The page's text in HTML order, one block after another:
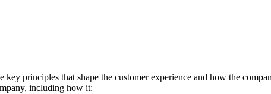
key principles that shape the customer experience and how the
including how it: